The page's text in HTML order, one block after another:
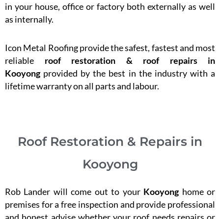
in your house, office or factory both externally as well
as internally.
Icon Metal Roofing provide the safest, fastest and most
reliable roof restoration & roof repairs in
Kooyongprovided by the best in the industry with a
lifetime warranty on all parts and labour.
Roof Restoration & Repairs in
Kooyong
Rob Lander will come out to your Kooyong home or
premises for a free inspection and provide professional